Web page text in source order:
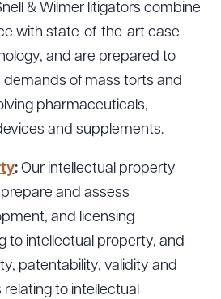
& Wilmer litigators combine
with state-of-the-art case
and are prepared to
demands of mass torts and
pharmaceuticals,
and supplements.
: Our intellectual property
and assess
and licensing
to intellectual property, and
patentability, validity and
to intellectual